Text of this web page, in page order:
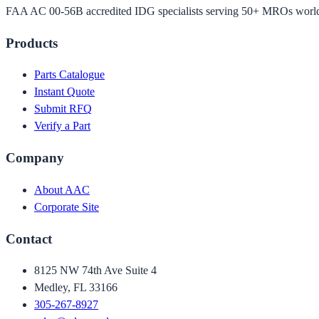
FAA AC 00-56B accredited IDG specialists serving 50+ MROs
Products
Parts Catalogue
Instant Quote
Submit RFQ
Verify a Part
Company
About AAC
Corporate Site
Contact
8125 NW 74th Ave Suite 4
Medley, FL 33166
305-267-8927